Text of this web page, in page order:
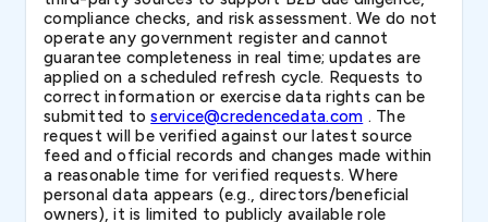
compliance checks, and risk assessment. We do not
operate any government register and cannot
guarantee completeness in real time; updates are
applied on a scheduled refresh cycle. Requests to
correct information or exercise data rights can be
submitted toservice@credencedata.com . The
request will be verified against our latest source
feed and official records and changes made within
a reasonable time for verified requests. Where
personal data appears (e.g., directors/beneficial
owners), it is limited to publicly available role